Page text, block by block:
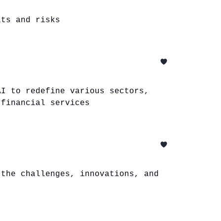
and risks
to redefine various sectors,
services